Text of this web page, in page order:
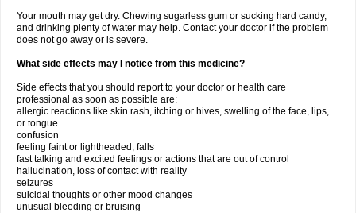
Your mouth may get dry. Chewing sugarless gum or sucking hard candy,
and drinking plenty of water may help. Contact your doctor if the problem
does not go away or is severe.
What side effects may I notice from this medicine?
Side effects that you should report to your doctor or health care
professional as soon as possible are:
allergic reactions like skin rash, itching or hives, swelling of the face, lips,
or tongue
confusion
feeling faint or lightheaded, falls
fast talking and excited feelings or actions that are out of control
hallucination, loss of contact with reality
seizures
suicidal thoughts or other mood changes
unusual bleeding or bruising